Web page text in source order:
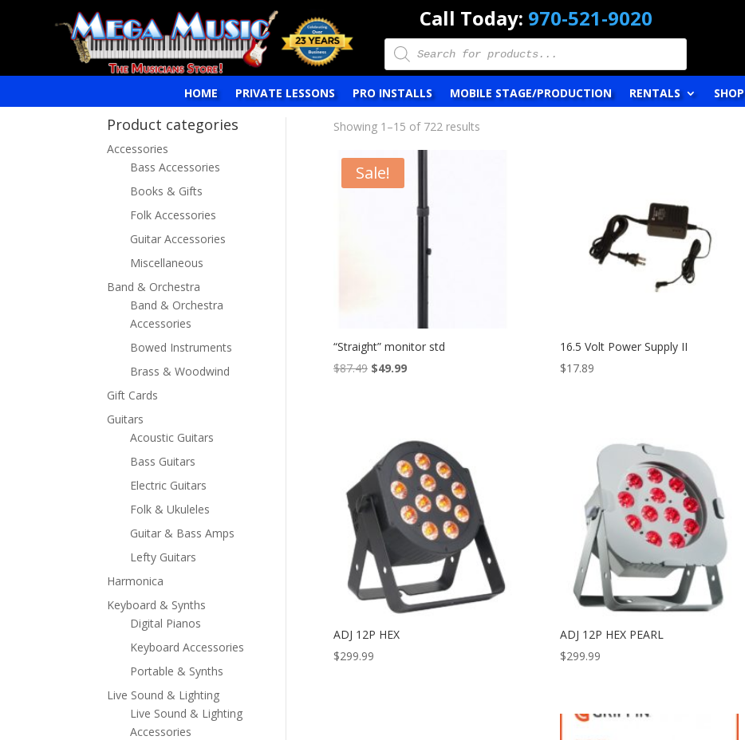
Call Today: 970-521-9020
Products
search
HOME PRIVATE LESSONS PRO INSTALLS MOBILE STAGE/PRODUCTION RENTALS SHOP
Product categories
Accessories
Bass Accessories
Books & Gifts
Folk Accessories
Guitar Accessories
Miscellaneous
Band & Orchestra
Band & Orchestra
Accessories
Bowed Instruments
Brass & Woodwind
Gift Cards
Guitars
Acoustic Guitars
Bass Guitars
Electric Guitars
Folk & Ukuleles
Guitar & Bass Amps
Lefty Guitars
Harmonica
Keyboard & Synths
Digital Pianos
Keyboard Accessories
Portable & Synths
Live Sound & Lighting
Live Sound & Lighting
Accessories
Showing 1–15 of 722 results
Sale!
“Straight” monitor std
$87.49 Original
$49.99Current
16.5 Volt Power Supply II
$17.89
ADJ 12P HEX
$299.99
ADJ 12P HEX PEARL
$299.99